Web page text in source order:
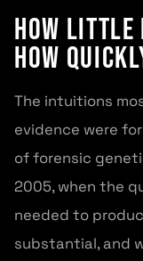
How Little
How
The intuitions
evidence were
of forensic
2005, when the
needed to
substantial, and